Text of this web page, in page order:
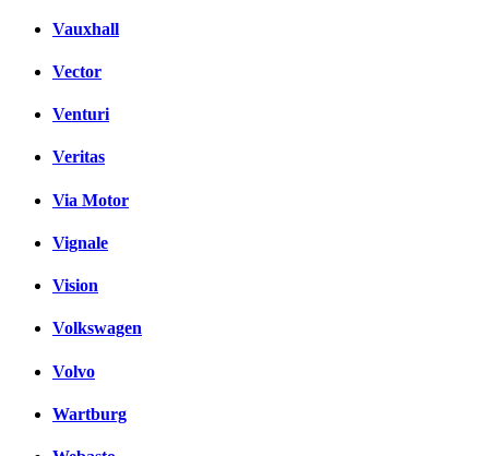
Vauxhall
Vector
Venturi
Veritas
Via Motor
Vignale
Vision
Volkswagen
Volvo
Wartburg